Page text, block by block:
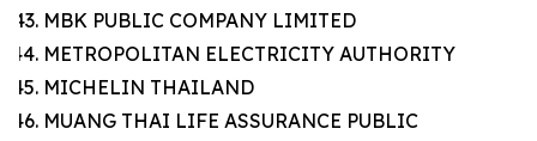
MBK PUBLIC COMPANY LIMITED
METROPOLITAN ELECTRICITY AUTHORITY
MICHELIN THAILAND
MUANG THAI LIFE ASSURANCE PUBLIC